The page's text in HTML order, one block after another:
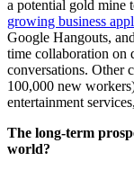
a potential gold
growing business
Google Hangouts,
time collaboration on
conversations. Other
100,000 new
entertainment
The long-term
world?